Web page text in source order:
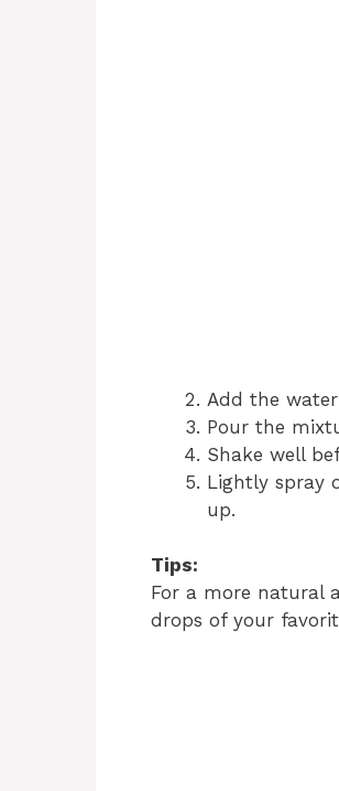
Add the
Pour the
Shake well
Lightly spray
up.
Tips:
For a more natural
drops of your